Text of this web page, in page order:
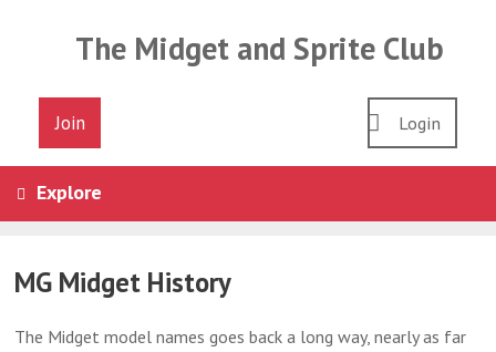
The Midget and Sprite Club
Join Login
Explore
MG Midget History
The Midget model names goes back a long way, nearly as far